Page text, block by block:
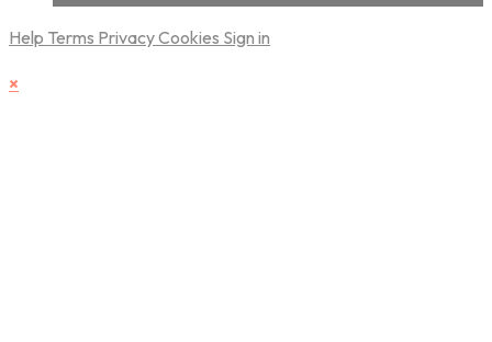
Help Terms PrivacyCookies Sign in
×